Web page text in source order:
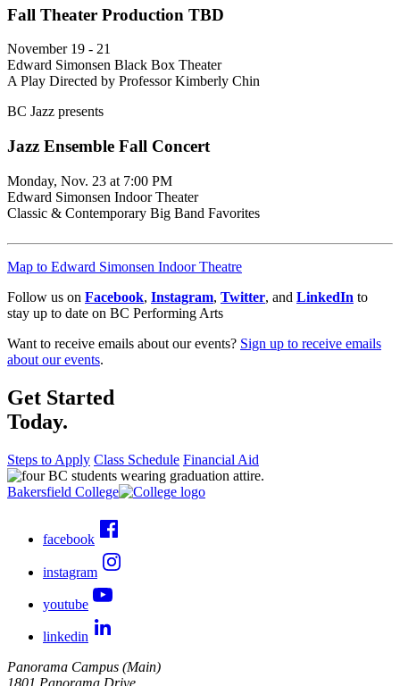
Fall Theater Production TBD
November 19 - 21
Edward Simonsen Black Box Theater
A Play Directed by Professor Kimberly Chin
BC Jazz presents
Jazz Ensemble Fall Concert
Monday, Nov. 23 at 7:00 PM
Edward Simonsen Indoor Theater
Classic & Contemporary Big Band Favorites
Map to Edward Simonsen Indoor Theatre
Follow us on Facebook, Instagram, Twitter, and LinkedIn to
stay up to date on BC Performing Arts
Want to receive emails about our events? Sign up to receive emails
about our events.
Get Started
Today.
Steps to Apply Class Schedule Financial Aid
Bakersfield College
facebook
instagram
youtube
linkedin
Panorama Campus (Main)
1801 Panorama Drive